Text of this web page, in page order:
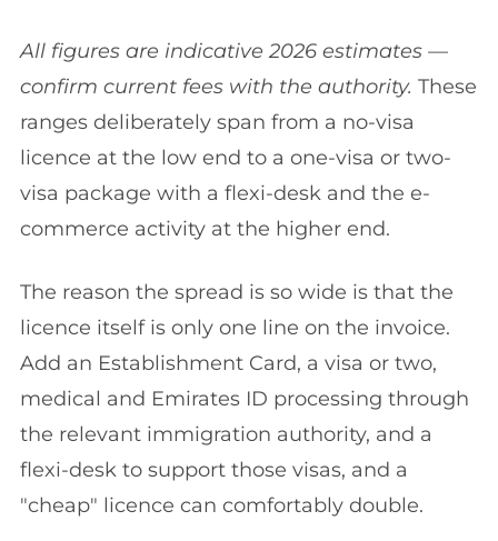
All figures are indicative 2026 estimates —
confirm current fees with the authority. These
ranges deliberately span from a no-visa
licence at the low end to a one-visa or two-
visa package with a flexi-desk and the e-
commerce activity at the higher end.
The reason the spread is so wide is that the
licence itself is only one line on the invoice.
Add an Establishment Card, a visa or two,
medical and Emirates ID processing through
the relevant immigration authority, and a
flexi-desk to support those visas, and a
"cheap" licence can comfortably double.